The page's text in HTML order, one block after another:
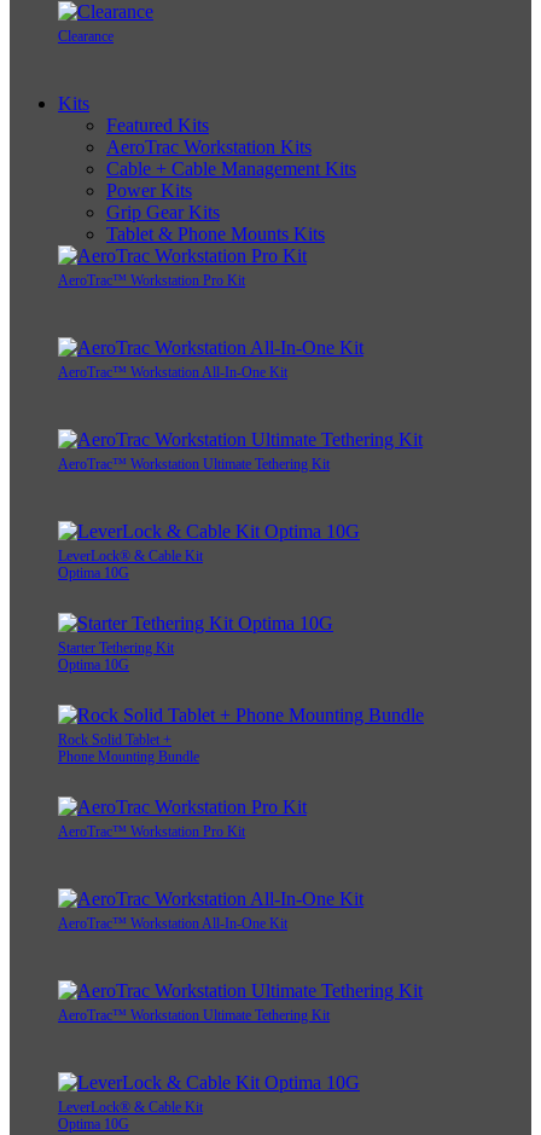
Clearance
Kits
Featured Kits
AeroTrac Workstation Kits
Cable + Cable Management Kits
Power Kits
Grip Gear Kits
Tablet & Phone Mounts Kits
AeroTrac™ Workstation Pro Kit
AeroTrac™ Workstation All-In-One Kit
AeroTrac™ Workstation Ultimate Tethering Kit
LeverLock® & Cable Kit
Optima 10G
Starter Tethering Kit
Optima 10G
Rock Solid Tablet +
Phone Mounting Bundle
AeroTrac™ Workstation Pro Kit
AeroTrac™ Workstation All-In-One Kit
AeroTrac™ Workstation Ultimate Tethering Kit
LeverLock® & Cable Kit
Optima 10G